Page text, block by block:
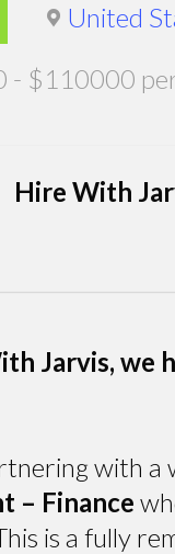
United
- $110000
Hire With
Jarvis, we
with a
– Finance
is a fully